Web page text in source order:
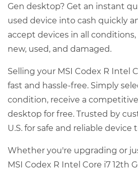
Gen desktop? Get an instant
used device into cash quickly
accept devices in all
new, used, and damaged.
Selling your MSI Codex R Intel
fast and hassle-free. Simply
condition, receive a
desktop for free. Trusted by
U.S. for safe and reliable device
Whether you're upgrading or
MSI Codex R Intel Core i7 12th